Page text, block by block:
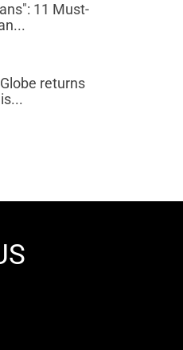
11 Must-
returns